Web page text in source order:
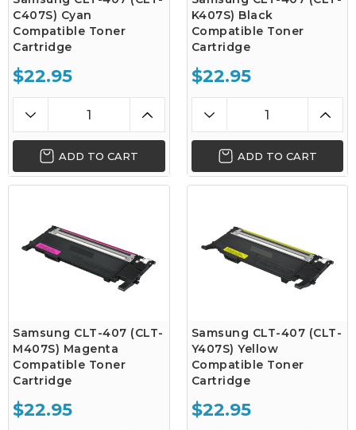
C407S) Cyan
Compatible Toner
Cartridge
$22.95
ADD TO CART
K407S) Black
Compatible Toner
Cartridge
$22.95
ADD TO CART
Samsung CLT-407 (CLT-
M407S) Magenta
Compatible Toner
Cartridge
$22.95
Samsung CLT-407 (CLT-
Y407S) Yellow
Compatible Toner
Cartridge
$22.95